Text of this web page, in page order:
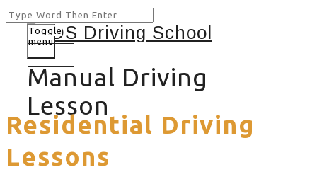
Manual Driving
Lesson
Toggle
menu
Residential Driving
Lessons